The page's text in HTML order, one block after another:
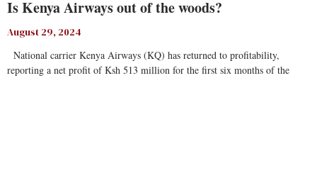
Is Kenya Airways out of the woods?
August 29, 2024
National carrier Kenya Airways (KQ) has returned to profitability,
reporting a net profit of Ksh 513 million for the first six months of the